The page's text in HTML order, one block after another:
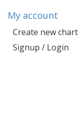
My account
Create new chart
Signup / Login